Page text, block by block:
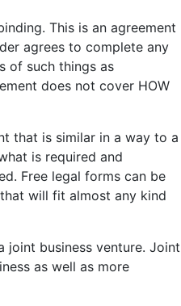
This is an agreement
agrees to complete any
of such things as
does not cover HOW
that is similar in a way to a
is required and
Free legal forms can be
will fit almost any kind
joint business venture. Joint
as well as more